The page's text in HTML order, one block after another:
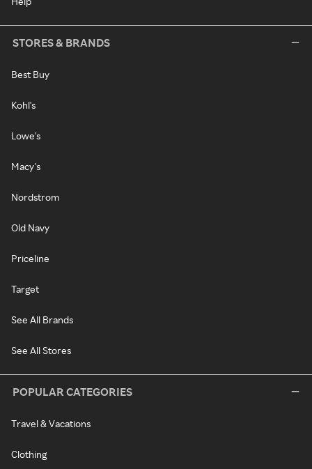
STORES & BRANDS
Best Buy
Kohl's
Lowe's
Macy's
Nordstrom
Old Navy
Priceline
Target
See All Brands
See All Stores
POPULAR CATEGORIES
Travel & Vacations
Clothing